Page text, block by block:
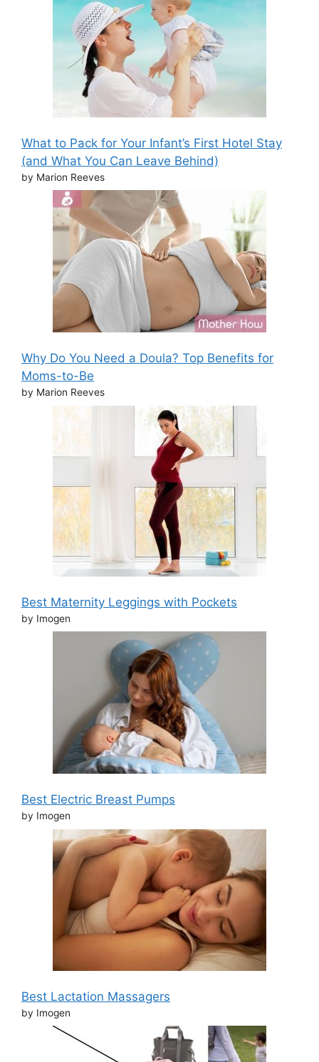
What to Pack for Your Infant’s First Hotel Stay
(and What You Can Leave Behind)
by Marion Reeves
Why Do You Need a Doula? Top Benefits for
Moms-to-Be
by Marion Reeves
Best Maternity Leggings with Pockets
by Imogen
Best Electric Breast Pumps
by Imogen
Best Lactation Massagers
by Imogen